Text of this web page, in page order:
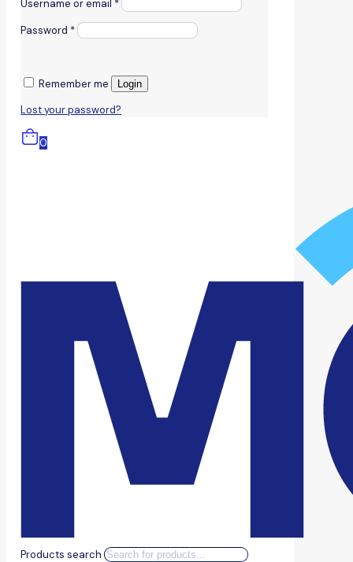
Username or email *
Password *
Remember me Login
Lost your password?
0
Products search